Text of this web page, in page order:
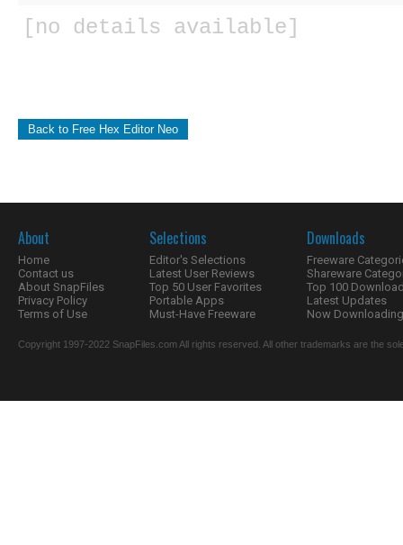
[no details available]
Back to Free Hex Editor Neo
About
Home
Contact us
About SnapFiles
Privacy Policy
Terms of Use
Selections
Editor's Selections
Latest User Reviews
Top 50 User Favorites
Portable Apps
Must-Have Freeware
Downloads
Freeware
Shareware
Top 100
Latest Updates
Now
Copyright 1997-2022 SnapFiles.com All rights reserved. All other trademarks are the